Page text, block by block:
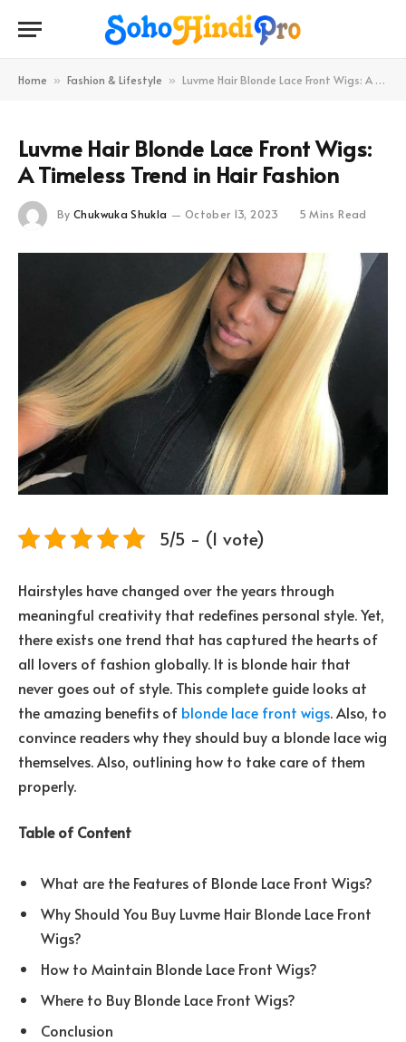
Home » Fashion & Lifestyle » Luvme Hair Blonde Lace Front Wigs: A Timeless Trend in Hair Fashion
Luvme Hair Blonde Lace Front Wigs:
A Timeless Trend in Hair Fashion
By Chukwuka Shukla October 13, 2023 5 Mins Read
5/5 - (1 vote)
Hairstyles have changed over the years through
meaningful creativity that redefines personal style. Yet,
there exists one trend that has captured the hearts of
all lovers of fashion globally. It is blonde hair that
never goes out of style. This complete guide looks at
the amazing benefits of blonde lace front wigs. Also, to
convince readers why they should buy a blonde lace wig
themselves. Also, outlining how to take care of them
properly.
Table of Content
What are the Features of Blonde Lace Front Wigs?
Why Should You Buy Luvme Hair Blonde Lace Front
Wigs?
How to Maintain Blonde Lace Front Wigs?
Where to Buy Blonde Lace Front Wigs?
Conclusion